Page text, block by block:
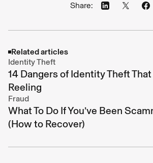
Share:
Related articles
Identity Theft
14 Dangers of Identity Theft That
Reeling
Fraud
What To Do If You’ve Been
(How to Recover)